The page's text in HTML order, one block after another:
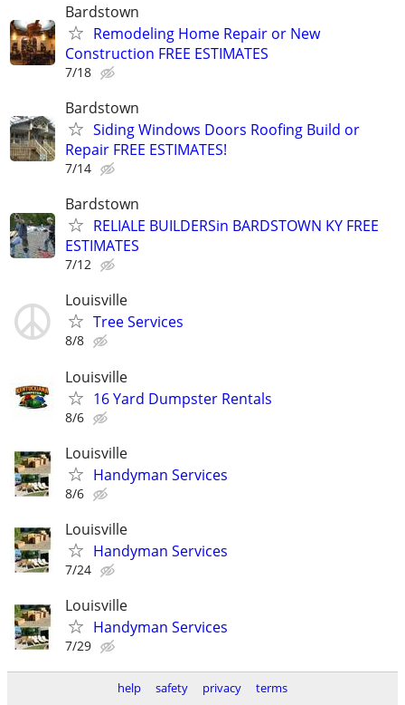
Bardstown
Remodeling Home Repair or New
Construction FREE ESTIMATES
7/18
Bardstown
Siding Windows Doors Roofing Build or
Repair FREE ESTIMATES!
7/14
Bardstown
RELIALE BUILDERSin BARDSTOWN KY FREE
ESTIMATES
7/12
Louisville
Tree Services
8/8
Louisville
16 Yard Dumpster Rentals
8/6
Louisville
Handyman Services
8/6
Louisville
Handyman Services
7/24
Louisville
Handyman Services
7/29
help safety privacy terms